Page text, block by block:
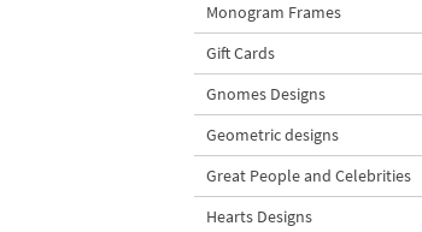
Monogram Frames
Gift Cards
Gnomes Designs
Geometric designs
Great People and Celebrities
Hearts Designs